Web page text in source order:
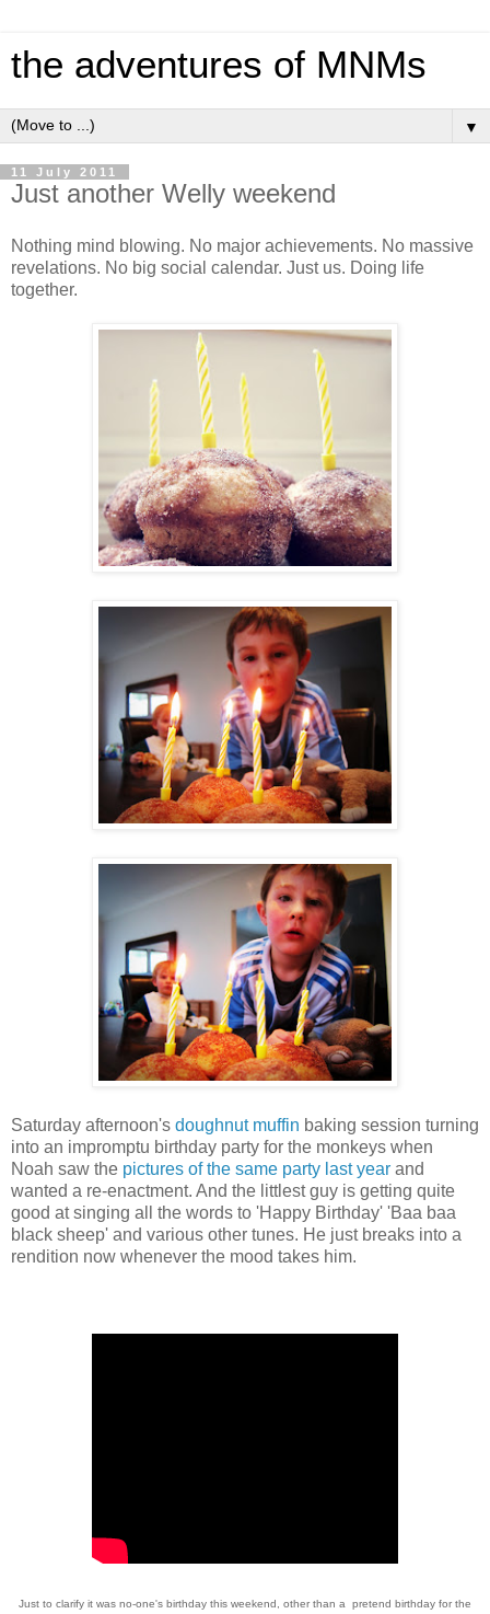
the adventures of MNMs
▼
11 July 2011
Just another Welly weekend
Nothing mind blowing. No major achievements. No massive
revelations. No big social calendar. Just us. Doing life
together.
Saturday afternoon's doughnut muffin baking session turning
into an impromptu birthday party for the monkeys when
Noah saw the pictures of the same party last year and
wanted a re-enactment. And the littlest guy is getting quite
good at singing all the words to 'Happy Birthday' 'Baa baa
black sheep' and various other tunes. He just breaks into a
rendition now whenever the mood takes him.
Just to clarify it was no-one's birthday this weekend, other than a pretend birthday for the